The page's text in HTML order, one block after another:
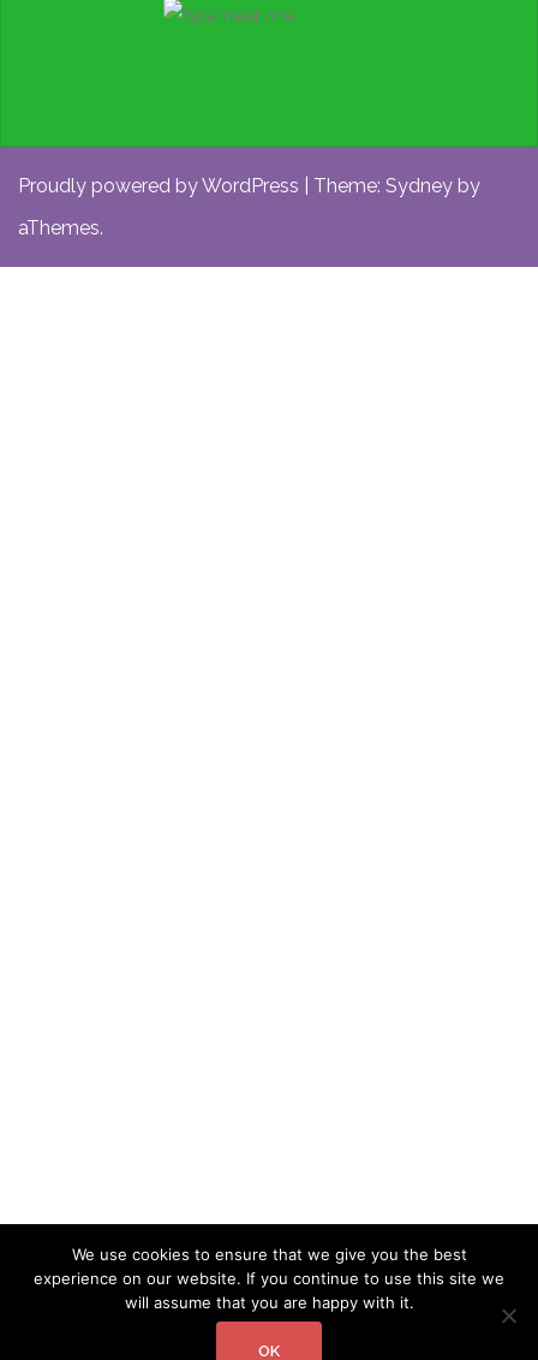
Proudly powered by WordPress Theme: Sydney by
aThemes.
We use cookies to ensure that we give you the best
experience on our website. If you continue to use this site we
will assume that you are happy with it.
OK